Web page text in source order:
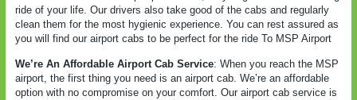
ride of your life. Our drivers also take good of the cabs and regularly
clean them for the most hygienic experience. You can rest assured as
you will find our airport cabs to be perfect for the ride To MSP Airport
We’re An Affordable Airport Cab Service: When you reach the MSP
airport, the first thing you need is an airport cab. We’re an affordable
option with no compromise on your comfort. Our airport cab service is